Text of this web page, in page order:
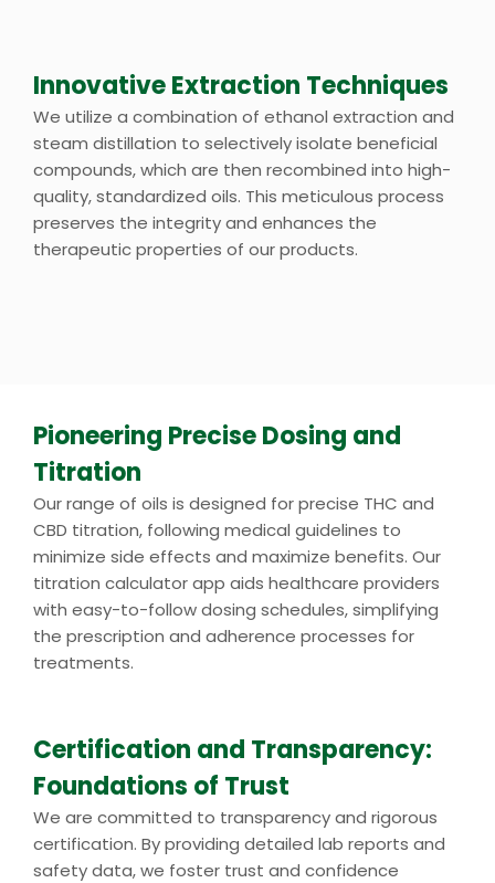
Innovative Extraction Techniques
We utilize a combination of ethanol extraction and
steam distillation to selectively isolate beneficial
compounds, which are then recombined into high-
quality, standardized oils. This meticulous process
preserves the integrity and enhances the
therapeutic properties of our products.
Pioneering Precise Dosing and
Titration
Our range of oils is designed for precise THC and
CBD titration, following medical guidelines to
minimize side effects and maximize benefits. Our
titration calculator app aids healthcare providers
with easy-to-follow dosing schedules, simplifying
the prescription and adherence processes for
treatments.
Certification and Transparency:
Foundations of Trust
We are committed to transparency and rigorous
certification. By providing detailed lab reports and
safety data, we foster trust and confidence